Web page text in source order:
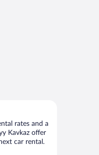
rates and a
Kavkaz offer
car rental.